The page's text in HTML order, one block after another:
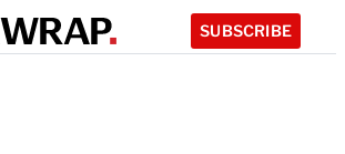
SUBSCRIBE